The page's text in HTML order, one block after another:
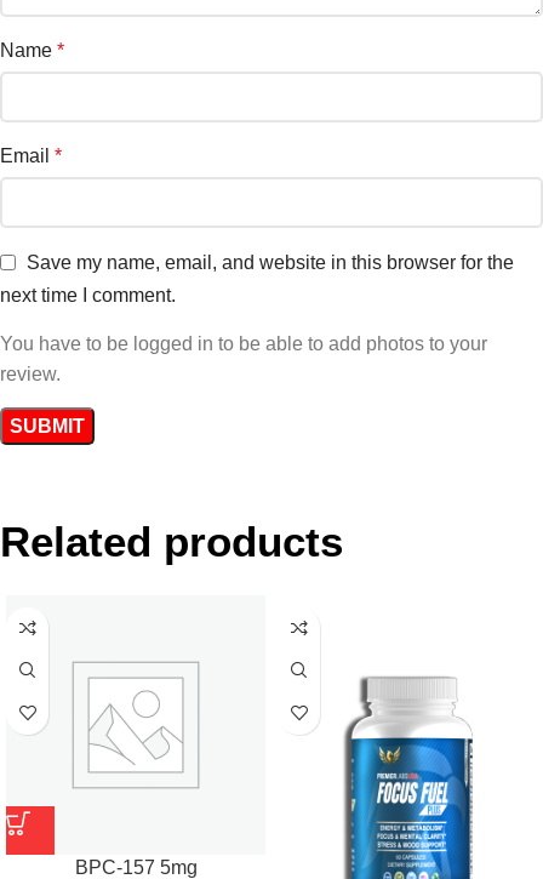
Name *
Email *
Save my name, email, and website in this browser for the
next time I comment.
You have to be logged in to be able to add photos to your
review.
Related products
BPC-157 5mg